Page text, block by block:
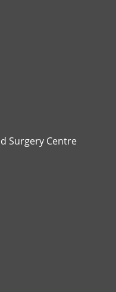
Surgery Centre